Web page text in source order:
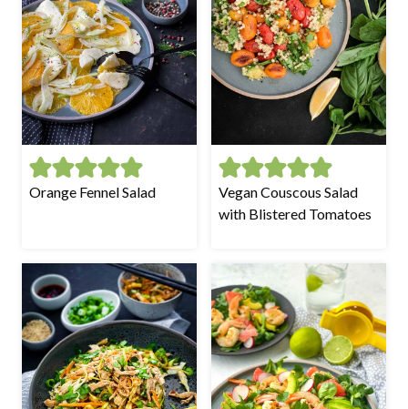
Orange Fennel Salad
Vegan Couscous Salad
with Blistered Tomatoes